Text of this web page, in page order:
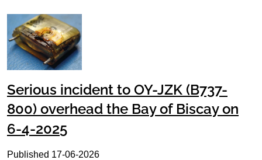
Serious incident to OY-JZK (B737-
800) overhead the Bay of Biscay on
6-4-2025
Published 17-06-2026